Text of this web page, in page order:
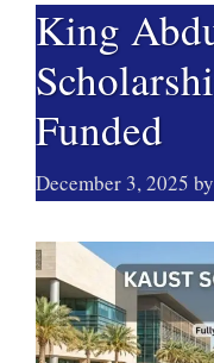
King
Funded
December 3, 2025 by